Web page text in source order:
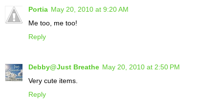
Portia May 20, 2010 at 9:20 AM
Me too, me too!
Reply
Debby@Just Breathe May 20, 2010 at 2:50 PM
Very cute items.
Reply